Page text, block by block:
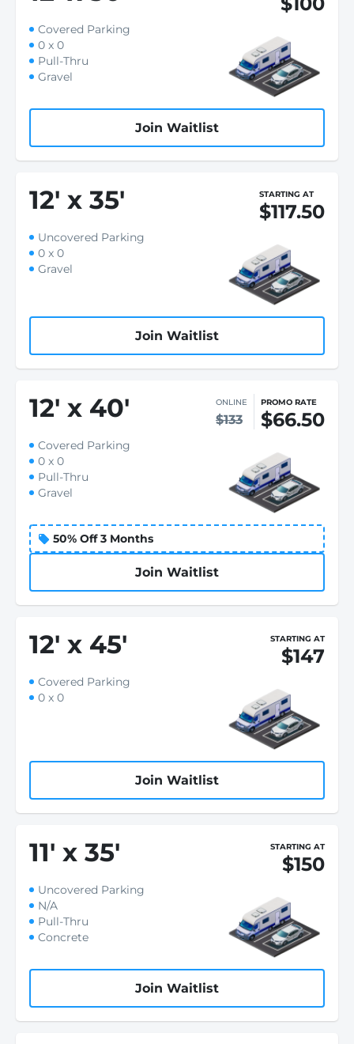
Covered Parking
0 x 0
Pull-Thru
Gravel
Join Waitlist
12' x 35' STARTING AT
$117.50
Uncovered Parking
0 x 0
Gravel
Join Waitlist
12' x 40' ONLINE
$133
PROMO RATE
$66.50
Covered Parking
0 x 0
Pull-Thru
Gravel
50% Off 3 Months
Join Waitlist
12' x 45' STARTING AT
$147
Covered Parking
0 x 0
Join Waitlist
11' x 35' STARTING AT
$150
Uncovered Parking
N/A
Pull-Thru
Concrete
Join Waitlist